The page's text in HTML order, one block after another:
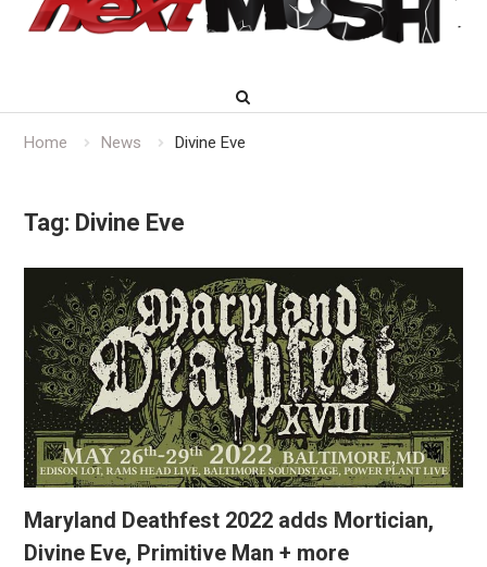
Home News Divine Eve
Tag: Divine Eve
Maryland Deathfest 2022 adds Mortician,
Divine Eve, Primitive Man + more